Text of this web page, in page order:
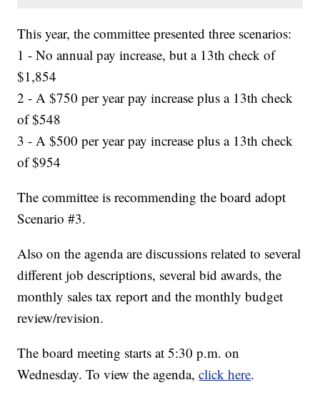
This year, the committee presented three scenarios:
1 - No annual pay increase, but a 13th check of
$1,854
2 - A $750 per year pay increase plus a 13th check
of $548
3 - A $500 per year pay increase plus a 13th check
of $954
The committee is recommending the board adopt
Scenario #3.
Also on the agenda are discussions related to several
different job descriptions, several bid awards, the
monthly sales tax report and the monthly budget
review/revision.
The board meeting starts at 5:30 p.m. on
Wednesday. To view the agenda,click here.